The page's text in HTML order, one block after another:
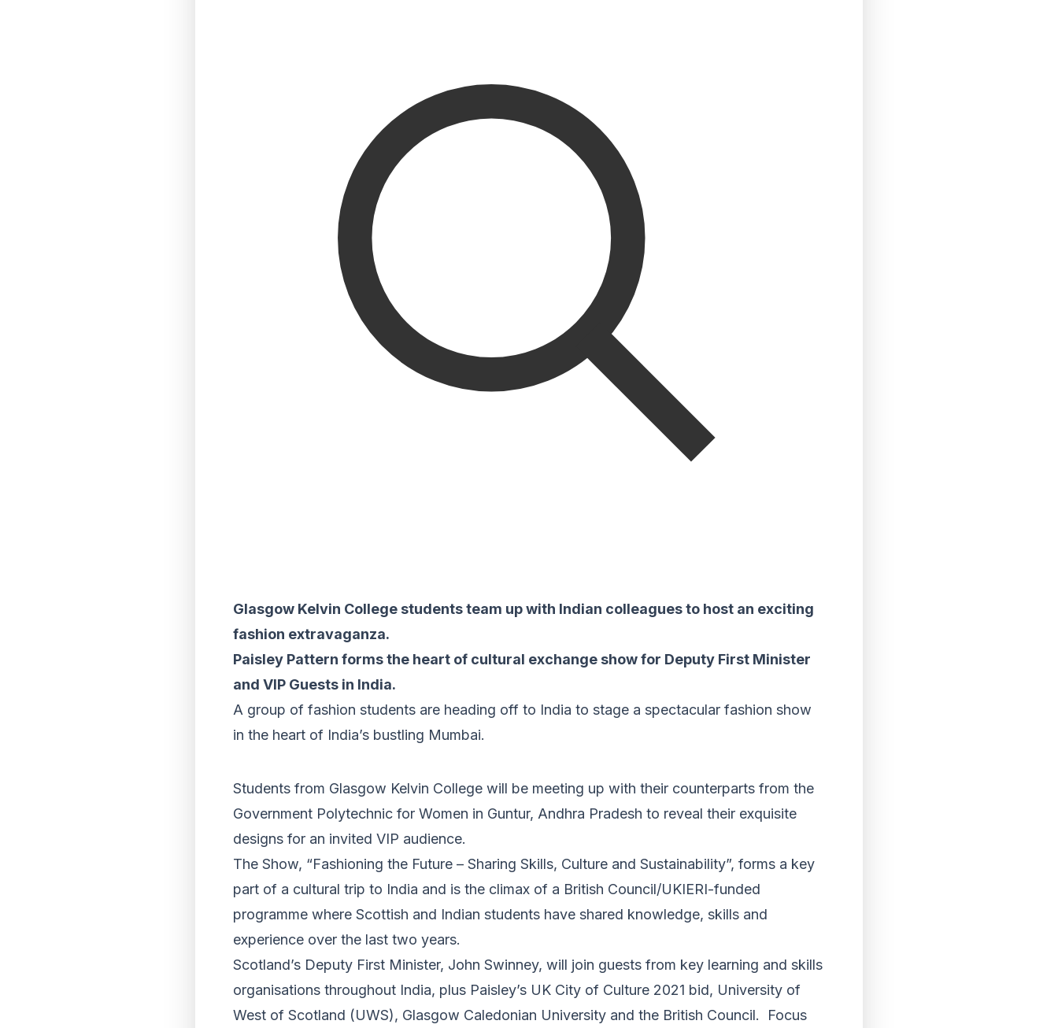
Glasgow Kelvin College students team up with Indian colleagues to host an exciting
fashion extravaganza.
Paisley Pattern forms the heart of cultural exchange show for Deputy First Minister
and VIP Guests in India.
A group of fashion students are heading off to India to stage a spectacular fashion show
in the heart of India’s bustling Mumbai.
Students from Glasgow Kelvin College will be meeting up with their counterparts from the
Government Polytechnic for Women in Guntur, Andhra Pradesh to reveal their exquisite
designs for an invited VIP audience.
The Show, “Fashioning the Future – Sharing Skills, Culture and Sustainability”, forms a key
part of a cultural trip to India and is the climax of a British Council/UKIERI-funded
programme where Scottish and Indian students have shared knowledge, skills and
experience over the last two years.
Scotland’s Deputy First Minister, John Swinney, will join guests from key learning and skills
organisations throughout India, plus Paisley’s UK City of Culture 2021 bid, University of
West of Scotland (UWS), Glasgow Caledonian University and the British Council. Focus